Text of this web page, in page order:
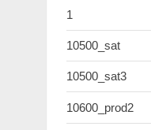
1
10500_sat
10500_sat3
10600_prod2